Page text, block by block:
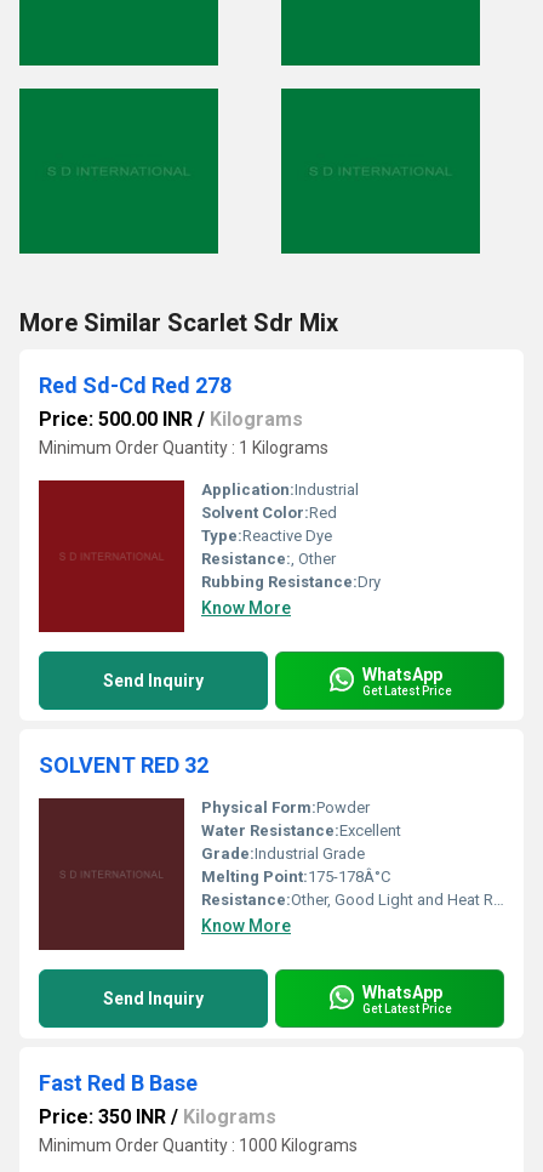
More Similar Scarlet Sdr Mix
Red Sd-Cd Red 278
Price: 500.00 INR / Kilograms
Minimum Order Quantity : 1 Kilograms
Application:Industrial
Solvent Color:Red
Type:Reactive Dye
Resistance:, Other
Rubbing Resistance:Dry
Know More
Send Inquiry WhatsApp
Get Latest Price
SOLVENT RED 32
Physical Form:Powder
Water Resistance:Excellent
Grade:Industrial Grade
Melting Point:175-178Â°C
Resistance:Other, Good Light and Heat Resistance
Know More
Send Inquiry WhatsApp
Get Latest Price
Fast Red B Base
Price: 350 INR / Kilograms
Minimum Order Quantity : 1000 Kilograms